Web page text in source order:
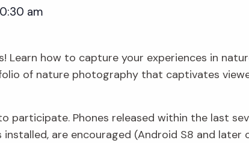
am
Learn how to capture your experiences in
of nature photography that captivates
participate. Phones released within the last
are encouraged (Android S8 and later